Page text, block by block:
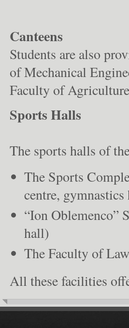
Canteens
Students are also
of Mechanical
Faculty of
Sports Halls
The sports halls of
The Sports
centre,
“Ion Oblemenco”
hall)
The Faculty of
All these facilities